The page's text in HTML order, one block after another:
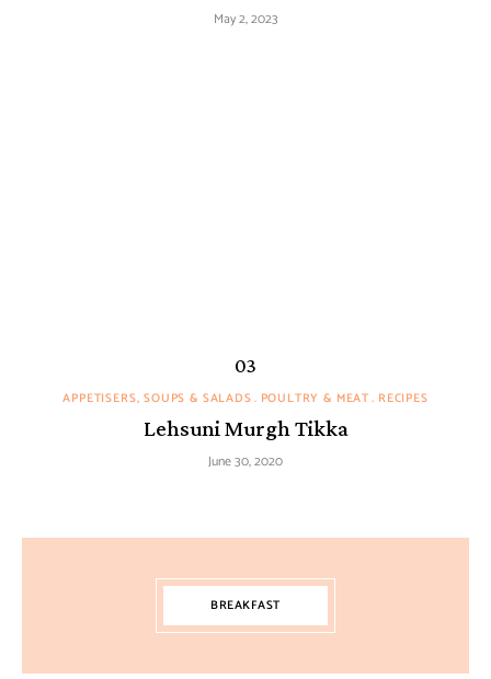
May 2, 2023
APPETISERS, SOUPS & SALADS POULTRY & MEAT RECIPES
Lehsuni Murgh Tikka
June 30, 2020
BREAKFAST